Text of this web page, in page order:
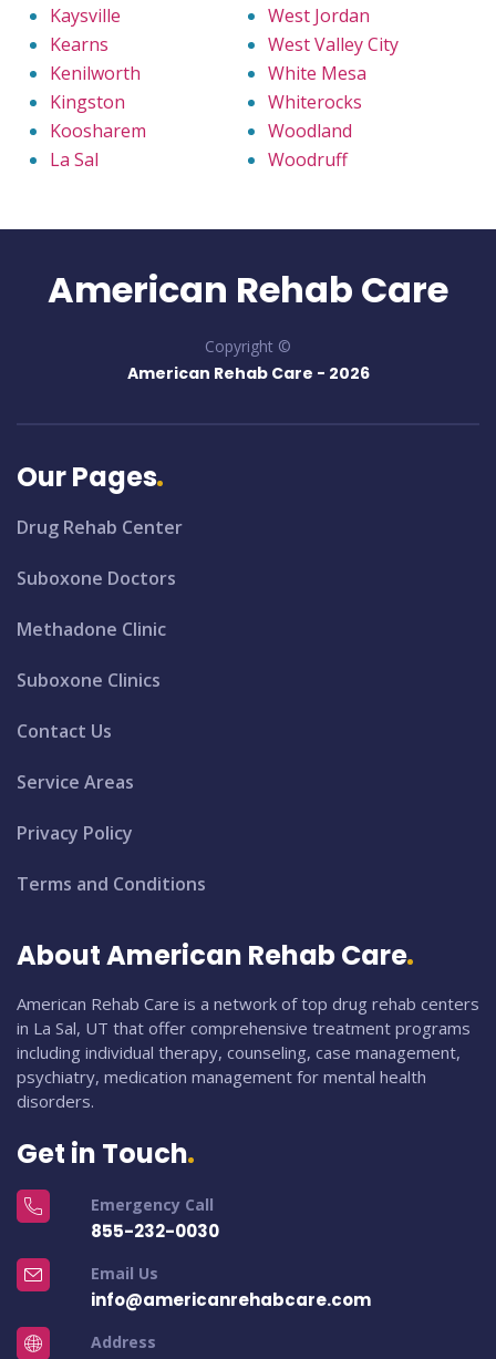
Kaysville
Kearns
Kenilworth
Kingston
Koosharem
La Sal
West Jordan
West Valley City
White Mesa
Whiterocks
Woodland
Woodruff
American Rehab Care
Copyright ©
American Rehab Care - 2026
Our Pages
Drug Rehab Center
Suboxone Doctors
Methadone Clinic
Suboxone Clinics
Contact Us
Service Areas
Privacy Policy
Terms and Conditions
About American Rehab Care
American Rehab Care is a network of top drug rehab centers
in La Sal, UT that offer comprehensive treatment programs
including individual therapy, counseling, case management,
psychiatry, medication management for mental health
disorders.
Get in Touch
Emergency Call
855-232-0030
Email Us
info@americanrehabcare.com
Address